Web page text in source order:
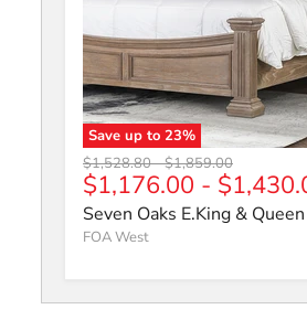
Save up to 23%
Seven Oaks E.King & Queen
Original price
$1,528.80-Original price
$1,859.00
$1,176.00 -
Seven Oaks E.King &
FOA West